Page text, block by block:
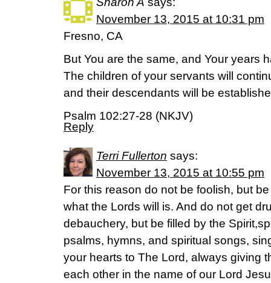
November 13, 2015 at 10:31 pm
Fresno, CA
But You are the same, and Your years
The children of your servants will
and their descendants will be
Psalm 102:27-28 (NKJV)
Reply
Terri Fullerton says:
November 13, 2015 at 10:55 pm
For this reason do not be foolish, but
what the Lords will is. And do not get
debauchery, but be filled by the
psalms, hymns, and spiritual songs,
your hearts to The Lord, always giving
each other in the name of our Lord